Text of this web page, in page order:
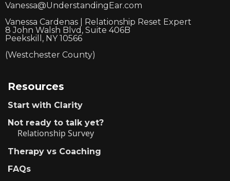
Vanessa@UnderstandingEar.com
Vanessa Cardenas | Relationship Reset Expert
8 John Walsh Blvd, Suite 406B
Peekskill, NY 10566
(Westchester County)
Resources
Start with Clarity
Not ready to talk yet?
Relationship Survey
Therapy vs Coaching
FAQs